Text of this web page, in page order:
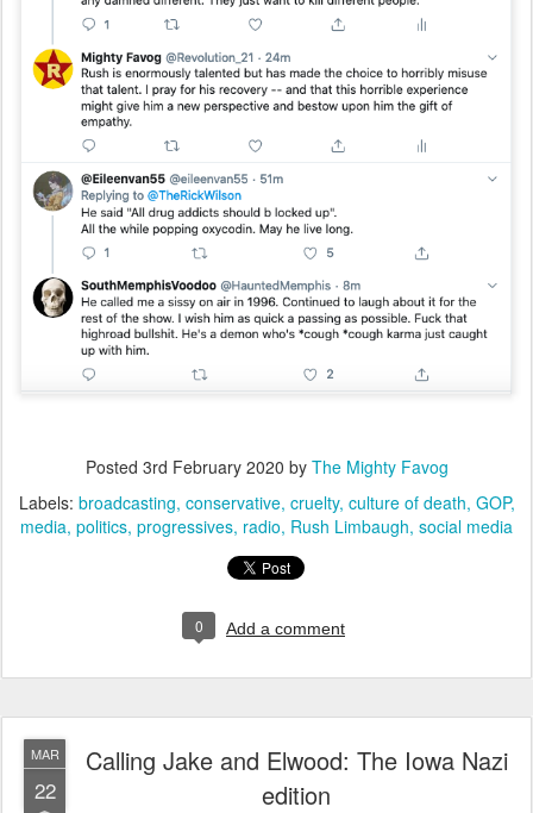
Posted 3rd February 2020 by The Mighty Favog
Labels: broadcasting conservative cruelty culture of death GOP
media politics progressives radio Rush Limbaugh social media
0 Add a comment
MAR
22
Calling Jake and Elwood: The Iowa Nazi
edition